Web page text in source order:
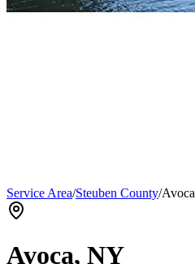
Service Area/Steuben County/Avoca
Avoca, NY